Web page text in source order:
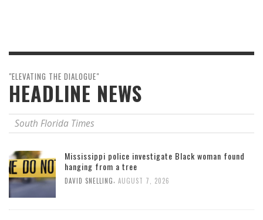
"ELEVATING THE DIALOGUE"
HEADLINE NEWS
South Florida Times
Mississippi police investigate Black woman found
hanging from a tree
DAVID SNELLING, AUGUST 7, 2026